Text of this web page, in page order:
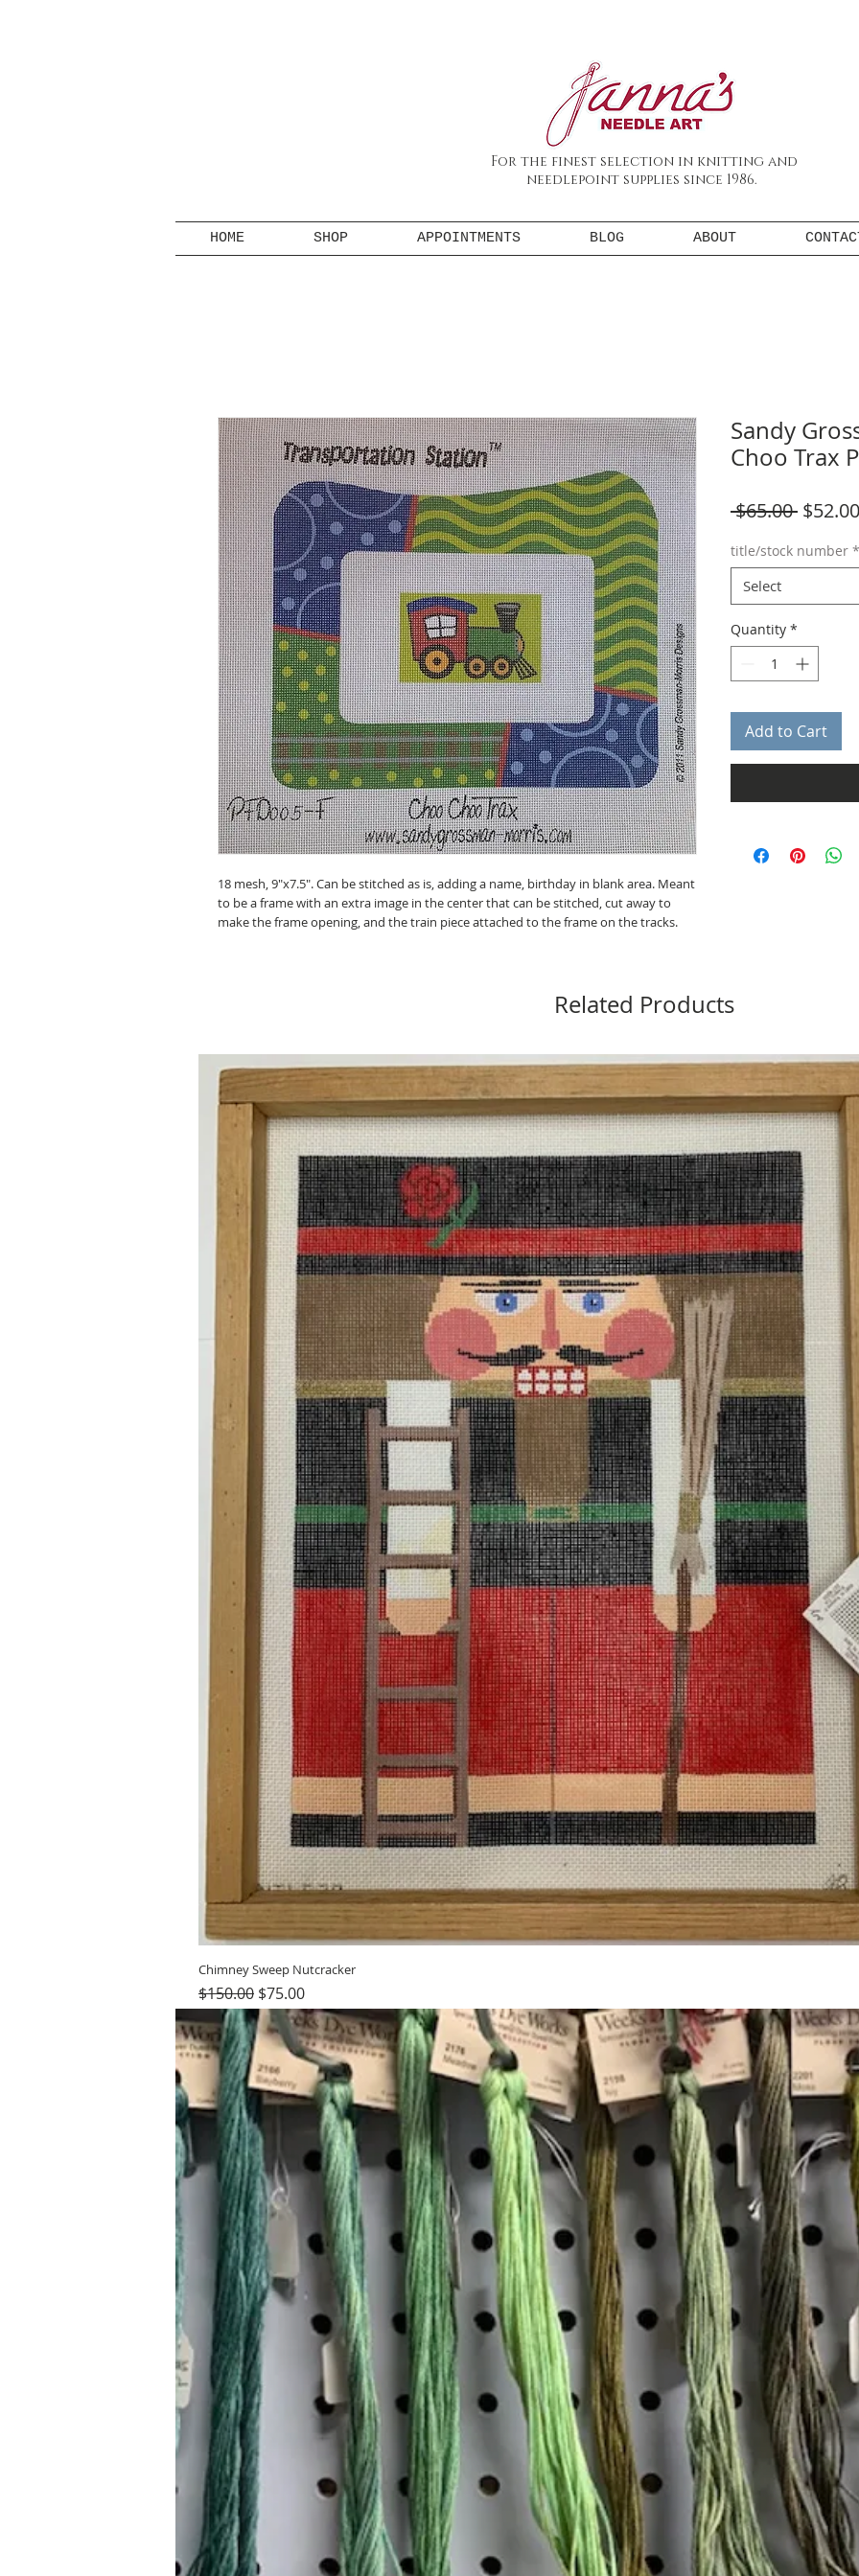
For the finest selection in knitting and
needlepoint supplies since 1986.
HOME SHOP APPOINTMENTS BLOG ABOUT
18 mesh, 9"x7.5". Can be stitched as is, adding a name, birthday in blank area. Meant
to be a frame with an extra image in the center that can be stitched, cut away to
make the frame opening, and the train piece attached to the frame on the tracks.
Sandy
Choo Trax
$65.00 Regular
$52.00
title/stock number *
Select
Quantity *
Add to Cart
Related Products
Chimney Sweep Nutcracker
Regular Price
$150.00 Sale Price
$75.00
Add to Cart
Hours (Appointment Only)
Mon - Thurs: 9am - 4pm
Contact Us:
(559) 227-6333
info@JannasNeedleArt.com
Join our mailing list
Email
Interested in: *
Knitting
Needlepoint
Other